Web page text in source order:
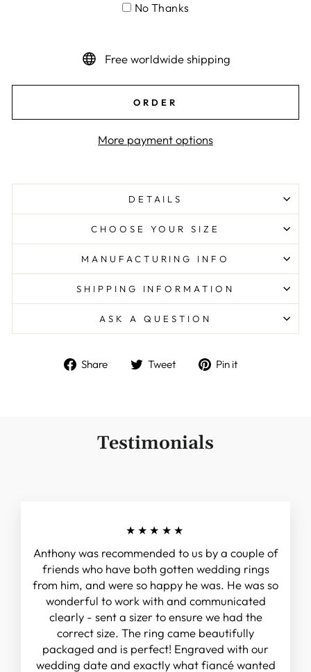
No Thanks
Free worldwide shipping
ORDER
More payment options
DETAILS
CHOOSE YOUR SIZE
MANUFACTURING INFO
SHIPPING INFORMATION
ASK A QUESTION
Share
Share Tweet
Tweet Pin it
Testimonials
★★★★★
Anthony was recommended to us by a couple of
friends who have both gotten wedding rings
from him, and were so happy he was. He was so
wonderful to work with and communicated
clearly - sent a sizer to ensure we had the
correct size. The ring came beautifully
packaged and is perfect! Engraved with our
wedding date and exactly what fiancé wanted